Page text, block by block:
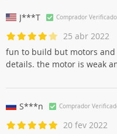
J***T Comprador Verificado
25 abr 2022
fun to build but motors
details. the motor is weak
S***n Comprador
20 fev 2022